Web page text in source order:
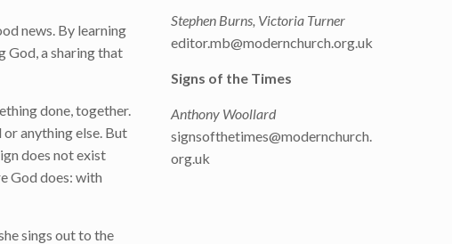
news. By learning
God, a sharing that
done, together.
anything else. But
does not exist
God does: with
sings out to the
Stephen Burns, Victoria Turner
editor.mb@modernchurch.org.uk
Signs of the Times
Anthony Woollard
signsofthetimes@modernchurch.
org.uk